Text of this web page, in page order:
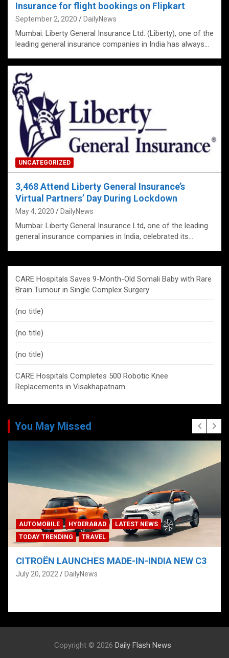
Insurance for flight bookings on Flipkart
September 2, 2020 DailyNews
Mumbai: Liberty General Insurance Ltd. (Liberty), one of the
leading general insurance companies in India has always…
UNCATEGORIZED
3,468 Attend Liberty General Insurance’s
Virtual Partners’ Day During Lockdown
May 4, 2020 DailyNews
Mumbai: Liberty General Insurance Ltd, one of the leading
general insurance companies in India, celebrated its…
CARE Hospitals Saves 9-Month-Old Somali Baby with Rare
Brain Tumour in Single Complex Surgery
(no title)
(no title)
(no title)
CARE Hospitals Completes 500 Robotic Knee
Replacements in Visakhapatnam
You May Missed
LATEST NEWS
MADE-IN-INDIA NEW C3
AUTOMOBILE
HYDERABAD
TECH
TELANGANA
CITROËN UNVEILS
Copyright © 2026 Daily Flash News